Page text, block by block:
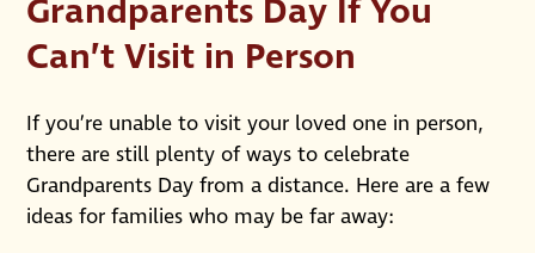
Grandparents Day If You
Can’t Visit in Person
If you’re unable to visit your loved one in person,
there are still plenty of ways to celebrate
Grandparents Day from a distance. Here are a few
ideas for families who may be far away: